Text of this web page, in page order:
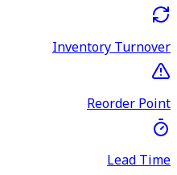
Inventory Turnover
Reorder Point
Lead Time